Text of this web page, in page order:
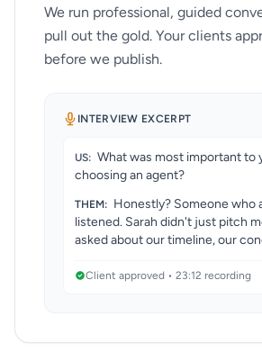
We run professional, guided
pull out the gold. Your clients
before we publish.
INTERVIEW EXCERPT
US: What was most important to
choosing an agent?
THEM: Honestly? Someone who
listened. Sarah didn't just pitch
asked about our timeline, our
Client approved • 23:12 recording